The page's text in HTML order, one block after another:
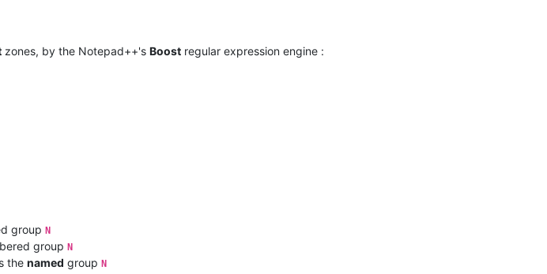
zones, by the Notepad++'s Boost regular expression engine :
group N
group N
the named group N